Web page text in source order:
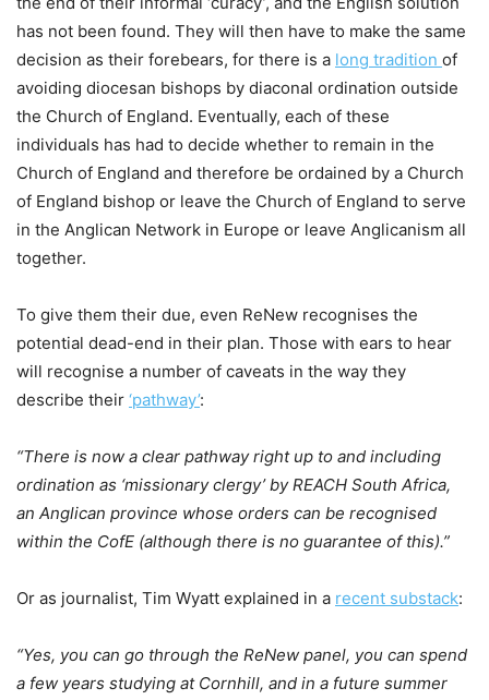
has not been found. They will then have to make the same
decision as their forebears, for there is a long tradition of
avoiding diocesan bishops by diaconal ordination outside
the Church of England. Eventually, each of these
individuals has had to decide whether to remain in the
Church of England and therefore be ordained by a Church
of England bishop or leave the Church of England to serve
in the Anglican Network in Europe or leave Anglicanism all
together.
To give them their due, even ReNew recognises the
potential dead-end in their plan. Those with ears to hear
will recognise a number of caveats in the way they
describe their ‘pathway’:
“There is now a clear pathway right up to and including
ordination as ‘missionary clergy’ by REACH South Africa,
an Anglican province whose orders can be recognised
within the CofE (although there is no guarantee of this).”
Or as journalist, Tim Wyatt explained in a recent substack:
“Yes, you can go through the ReNew panel, you can spend
a few years studying at Cornhill, and in a future summer